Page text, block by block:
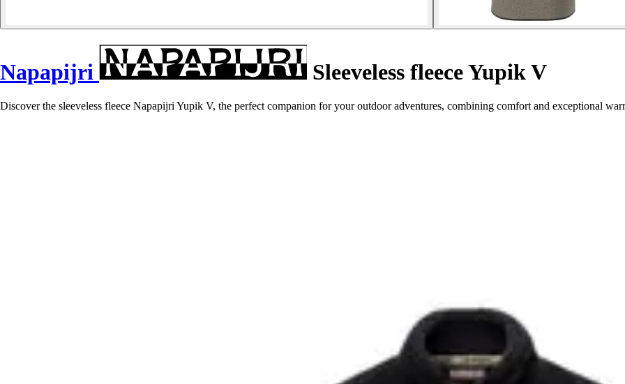
Napapijri Sleeveless fleece Yupik V
Discover the sleeveless fleece Napapijri Yupik V, the perfect companion for your outdoor adventures, combining comfort and exceptional